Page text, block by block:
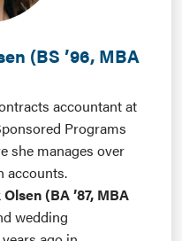
(BS ’96, MBA
accountant at
Programs
she manages over
accounts.
(BA ’87, MBA
wedding